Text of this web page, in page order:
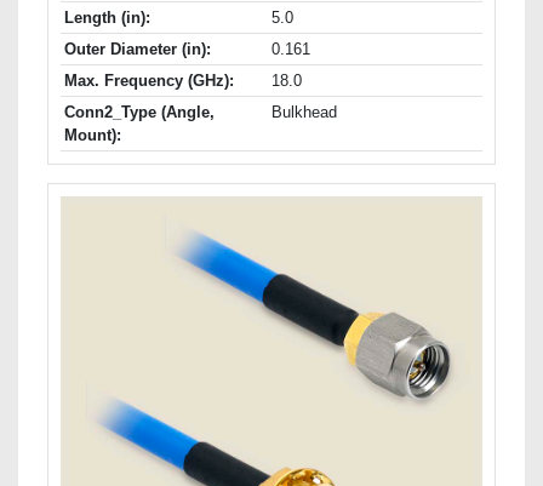
Length (in):
5.0
Outer Diameter (in):
0.161
Max. Frequency (GHz):
18.0
Conn2_Type (Angle,
Mount):
Bulkhead